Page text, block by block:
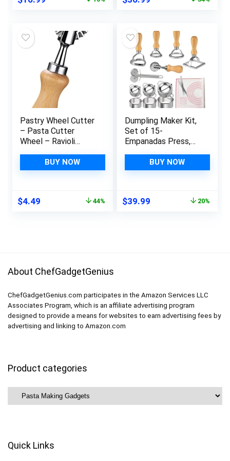
$16.99.
$36.99.
Pastry Wheel Cutter
– Pasta Cutter
Wheel – Ravioli
Wheel for Home and
Kitchen Use, 1.3inch
BUY NOW
Original
$4.49 44%
Dumpling Maker Kit,
Set of 15-
Empanadas Press,
Cutter Wheel and
Silicone Baking Mat
Calzones
BUY NOW
Original
$39.99 20%
About ChefGadgetGenius
ChefGadgetGenius.com participates in the Amazon Services LLC
Associates Program, which is an affiliate advertising program
designed to provide a means for websites to earn advertising fees by
advertising and linking to Amazon.com
Product categories
Quick Links